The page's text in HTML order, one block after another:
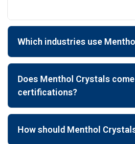
Which industries use
Does Menthol Crystals
certifications?
How should Menthol